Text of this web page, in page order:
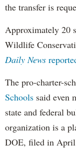
the transfer is
Approximately 20
Wildlife
Daily News
The pro-charter-
Schools said even
state and federal
organization is a
DOE, filed in April